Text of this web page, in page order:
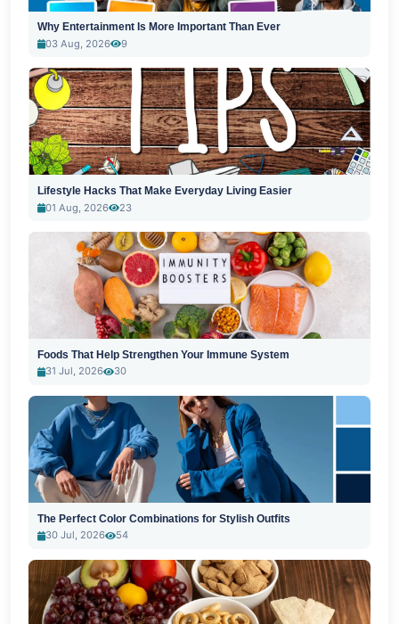
Why Entertainment Is More Important Than Ever
03 Aug, 2026
9
Lifestyle Hacks That Make Everyday Living Easier
01 Aug, 2026
23
Foods That Help Strengthen Your Immune System
31 Jul, 2026
30
The Perfect Color Combinations for Stylish Outfits
30 Jul, 2026
54